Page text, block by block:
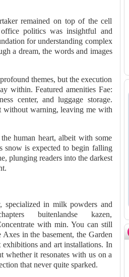
remained on top of the cell
politics was insightful and
for understanding complex
a dream, the words and images
themes, but the execution
within. Featured amenities Fae:
center, and luggage storage.
without warning, leaving me with
human heart, albeit with some
snow is expected to begin falling
plunging readers into the darkest
specialized in milk powders and
buitenlandse kazen,
with min. You can still
in the basement, the Garden
and art installations. In
whether it resonates with us on a
that never quite sparked.